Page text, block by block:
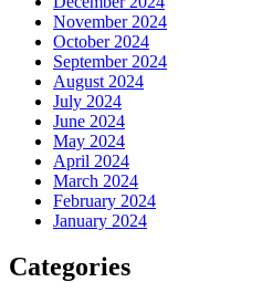
November 2024
October 2024
September 2024
August 2024
July 2024
June 2024
May 2024
April 2024
March 2024
February 2024
January 2024
Categories